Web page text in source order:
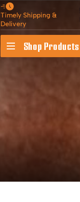
Timely Shipping &
Delivery
Shop Products